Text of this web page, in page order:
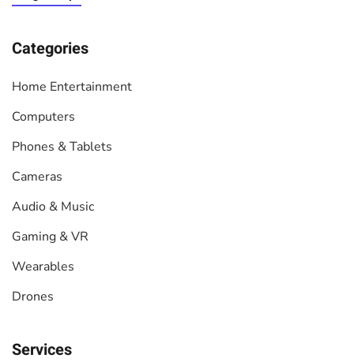
Categories
Home Entertainment
Computers
Phones & Tablets
Cameras
Audio & Music
Gaming & VR
Wearables
Drones
Services